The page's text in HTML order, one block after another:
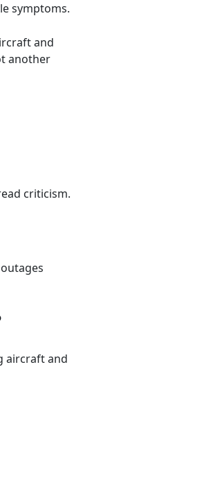
symptoms.
and
another
criticism.
aircraft and